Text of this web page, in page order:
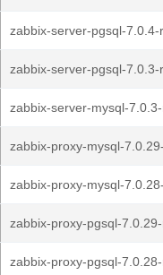
zabbix-server-pgsql-
zabbix-server-pgsql-
zabbix-server-mysql-
zabbix-proxy-mysql-
zabbix-proxy-mysql-
zabbix-proxy-pgsql-
zabbix-proxy-pgsql-